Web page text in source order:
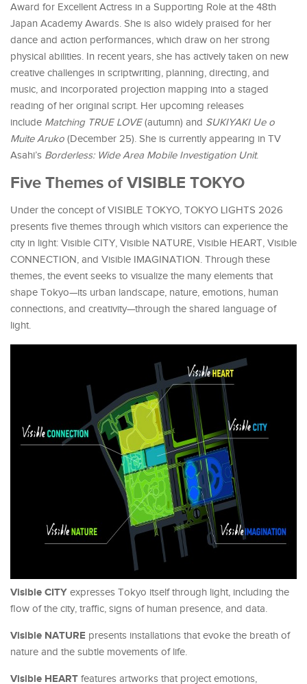
Award for Excellent Actress in a Supporting Role at the 48th
Japan Academy Awards. She is also widely praised for her
dance and action performances, which draw on her strong
physical abilities. In recent years, she has actively taken on new
creative challenges in scriptwriting, planning, directing, and
music, and incorporated projection mapping into a staged
reading of her original script. Her upcoming releases
include Matching TRUE LOVE(autumn) and SUKIYAKI Ue o
Muite Aruko (December 25). She is currently appearing in TV
Asahi’s Borderless: Wide Area Mobile Investigation Unit.
Five Themes of VISIBLE TOKYO
Under the concept of VISIBLE TOKYO, TOKYO LIGHTS 2026
presents five themes through which visitors can experience the
city in light: Visible CITY, Visible NATURE, Visible HEART, Visible
CONNECTION, and Visible IMAGINATION. Through these
themes, the event seeks to visualize the many elements that
shape Tokyo—its urban landscape, nature, emotions, human
connections, and creativity—through the shared language of
light.
Visible CITY expresses Tokyo itself through light, including the
flow of the city, traffic, signs of human presence, and data.
Visible NATURE presents installations that evoke the breath of
nature and the subtle movements of life.
Visible HEART features artworks that project emotions,